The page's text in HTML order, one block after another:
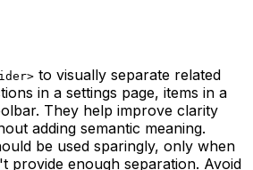
to visually separate related
in a settings page, items in a
They help improve clarity
adding semantic meaning.
be used sparingly, only when
provide enough separation. Avoid